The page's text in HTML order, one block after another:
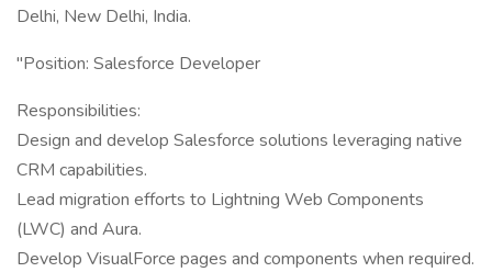
Delhi, New Delhi, India.
"Position: Salesforce Developer
Responsibilities:
Design and develop Salesforce solutions leveraging native
CRM capabilities.
Lead migration efforts to Lightning Web Components
(LWC) and Aura.
Develop VisualForce pages and components when required.